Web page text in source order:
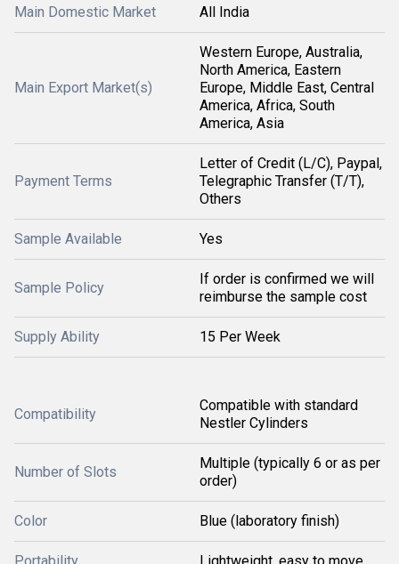
Main Domestic Market All India
Main Export Market(s)
Western Europe, Australia,
North America, Eastern
Europe, Middle East, Central
America, Africa, South
America, Asia
Payment Terms
Letter of Credit (L/C), Paypal,
Telegraphic Transfer (T/T),
Others
Sample Available Yes
Sample Policy
If order is confirmed we will
reimburse the sample cost
Supply Ability 15 Per Week
Compatibility
Compatible with standard
Nestler Cylinders
Number of Slots
Multiple (typically 6 or as per
order)
Color Blue (laboratory finish)